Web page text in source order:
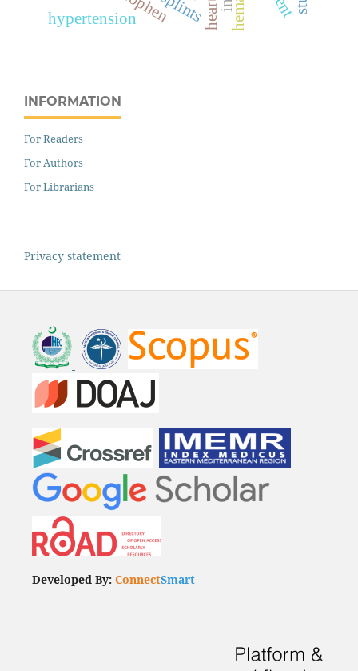
hypertension
INFORMATION
For Readers
For Authors
For Librarians
Privacy statement
Developed By: ConnectSmart